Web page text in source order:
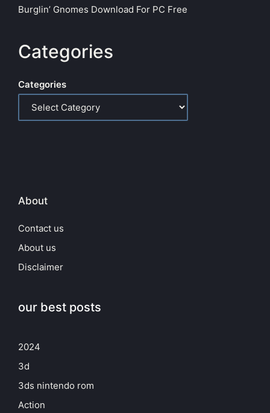
Burglin’ Gnomes Download For PC Free
Categories
Categories
About
Contact us
About us
Disclaimer
our best posts
2024
3d
3ds nintendo rom
Action